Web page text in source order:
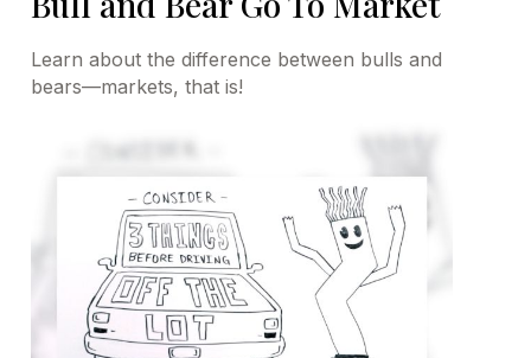
Learn about the difference between bulls and
bears—markets, that is!